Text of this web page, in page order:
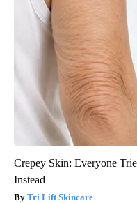
Crepey Skin: Everyone
Instead
Tri Lift Skincare